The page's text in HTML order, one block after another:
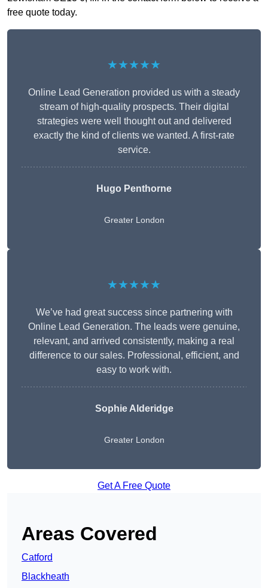
free quote today.
★★★★★
Online Lead Generation provided us with a steady
stream of high-quality prospects. Their digital
strategies were well thought out and delivered
exactly the kind of clients we wanted. A first-rate
service.
Hugo Penthorne
Greater London
★★★★★
We’ve had great success since partnering with
Online Lead Generation. The leads were genuine,
relevant, and arrived consistently, making a real
difference to our sales. Professional, efficient, and
easy to work with.
Sophie Alderidge
Greater London
Get A Free Quote
Areas Covered
Catford
Blackheath